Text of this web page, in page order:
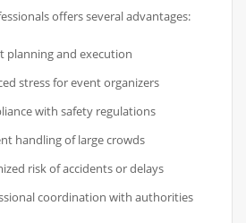
offers several advantages:
planning and execution
stress for event organizers
with safety regulations
handling of large crowds
risk of accidents or delays
coordination with authorities